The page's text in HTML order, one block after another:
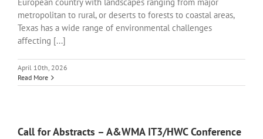
metropolitan to rural, or deserts to forests to coastal areas,
Texas has a wide range of environmental challenges
affecting [...]
April 10th, 2026
Read More
Call for Abstracts – A&WMA IT3/HWC Conference